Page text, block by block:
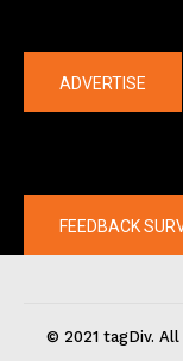
ADVERTISE
FEEDBACK
© 2021 tagDiv.